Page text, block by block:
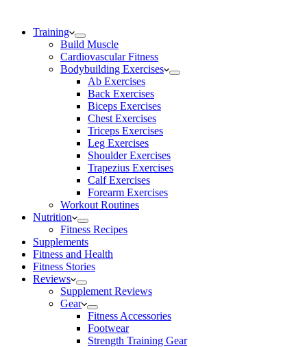
Training
Build Muscle
Cardiovascular Fitness
Bodybuilding Exercises
Ab Exercises
Back Exercises
Biceps Exercises
Chest Exercises
Triceps Exercises
Leg Exercises
Shoulder Exercises
Trapezius Exercises
Calf Exercises
Forearm Exercises
Workout Routines
Nutrition
Fitness Recipes
Supplements
Fitness and Health
Fitness Stories
Reviews
Supplement Reviews
Gear
Fitness Accessories
Footwear
Strength Training Gear